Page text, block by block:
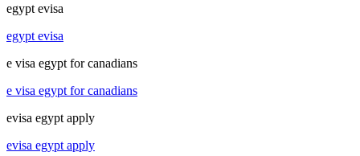
egypt evisa
egypt evisa
e visa egypt for canadians
e visa egypt for canadians
evisa egypt apply
evisa egypt apply